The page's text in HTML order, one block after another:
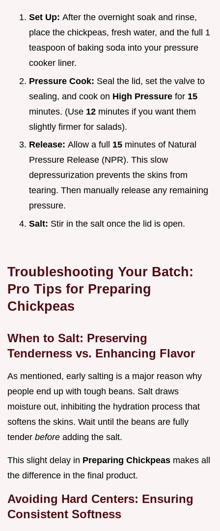
Set Up: After the overnight soak and rinse,
place the chickpeas, fresh water, and the full 1
teaspoon of baking soda into your pressure
cooker liner.
Pressure Cook: Seal the lid, set the valve to
sealing, and cook on High Pressure for 15
minutes. (Use 12 minutes if you want them
slightly firmer for salads).
Release: Allow a full 15 minutes of Natural
Pressure Release (NPR). This slow
depressurization prevents the skins from
tearing. Then manually release any remaining
pressure.
Salt: Stir in the salt once the lid is open.
Troubleshooting Your Batch:
Pro Tips for Preparing
Chickpeas
When to Salt: Preserving
Tenderness vs. Enhancing Flavor
As mentioned, early salting is a major reason why
people end up with tough beans. Salt draws
moisture out, inhibiting the hydration process that
softens the skins. Wait until the beans are fully
tender before adding the salt.
This slight delay in Preparing Chickpeas makes all
the difference in the final product.
Avoiding Hard Centers: Ensuring
Consistent Softness